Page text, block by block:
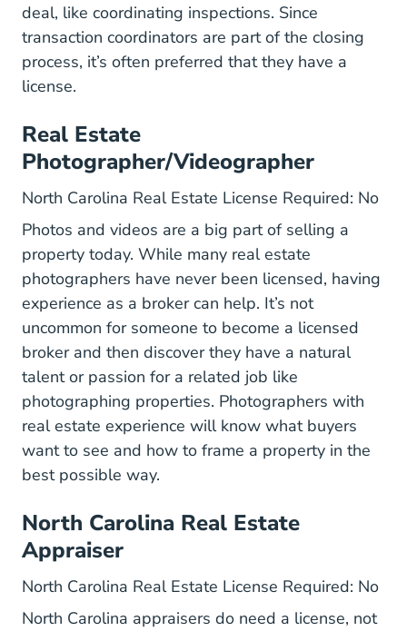
deal, like coordinating inspections. Since
transaction coordinators are part of the closing
process, it’s often preferred that they have a
license.
Real Estate
Photographer/Videographer
North Carolina Real Estate License Required: No
Photos and videos are a big part of selling a
property today. While many real estate
photographers have never been licensed, having
experience as a broker can help. It’s not
uncommon for someone to become a licensed
broker and then discover they have a natural
talent or passion for a related job like
photographing properties. Photographers with
real estate experience will know what buyers
want to see and how to frame a property in the
best possible way.
North Carolina Real Estate
Appraiser
North Carolina Real Estate License Required: No
North Carolina appraisers do need a license, not